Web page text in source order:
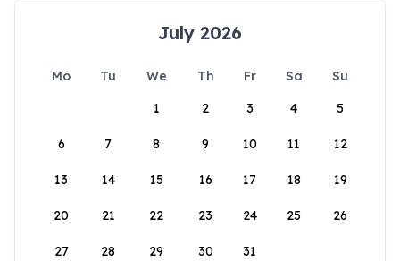
July 2026
Mo Tu We Th Fr Sa
Su
1
2 3 4 5
6 7 8 9 10 11 12
13 14 15 16 17 18 19
20 21 22 23 24 25 26
27 28 29 30 31